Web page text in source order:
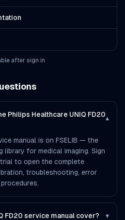
after sign in
Philips Healthcare UNIQ FD20
▾
manual is on FSELIB — the
library for medical imaging. Sign
to open the complete
troubleshooting, error
FD20 service manual cover? ▾